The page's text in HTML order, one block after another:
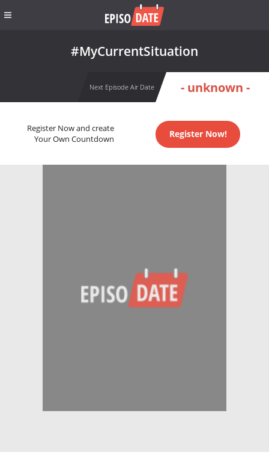
#MyCurrentSituation
Next Episode Air Date - unknown -
Register Now and create
Your Own Countdown
Register Now!